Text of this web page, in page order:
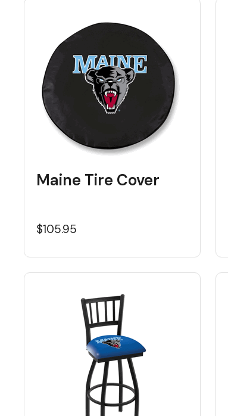
Maine Tire Cover
$105.95